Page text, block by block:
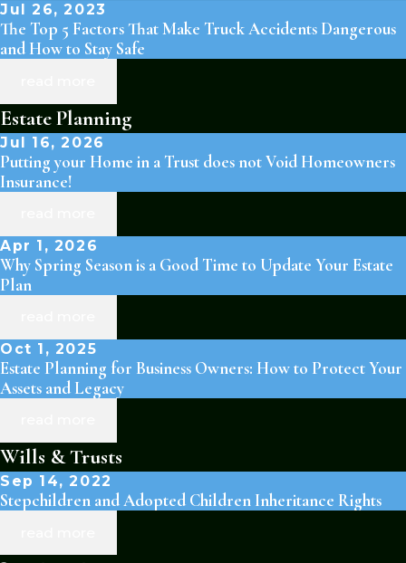
Jul 26, 2023
The Top 5 Factors That Make Truck Accidents Dangerous
and How to Stay Safe
Estate Planning
Jul 16, 2026
Putting your Home in a Trust does not Void Homeowners
Insurance!
Apr 1, 2026
Why Spring Season is a Good Time to Update Your Estate
Plan
Oct 1, 2025
Estate Planning for Business Owners: How to Protect Your
Assets and Legacy
Wills & Trusts
Sep 14, 2022
Stepchildren and Adopted Children Inheritance Rights